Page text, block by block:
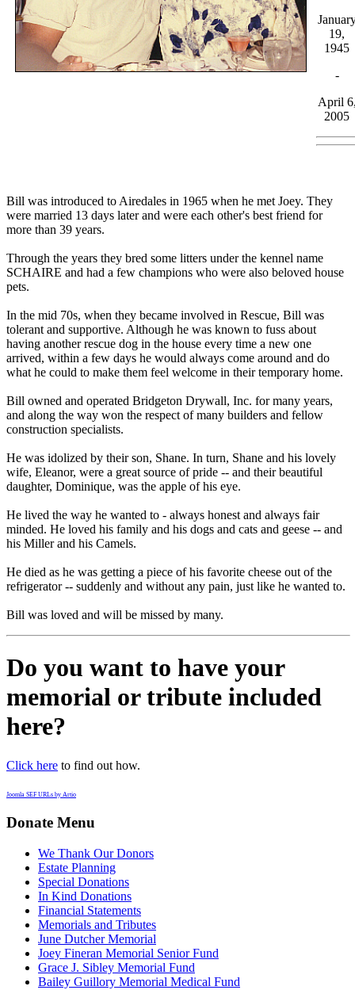
19,
1945
-
April
2005
Bill was introduced to Airedales in 1965 when he met Joey. They
were married 13 days later and were each other's best friend for
more than 39 years.
Through the years they bred some litters under the kennel name
SCHAIRE and had a few champions who were also beloved house
pets.
In the mid 70s, when they became involved in Rescue, Bill was
tolerant and supportive. Although he was known to fuss about
having another rescue dog in the house every time a new one
arrived, within a few days he would always come around and do
what he could to make them feel welcome in their temporary home.
Bill owned and operated Bridgeton Drywall, Inc. for many years,
and along the way won the respect of many builders and fellow
construction specialists.
He was idolized by their son, Shane. In turn, Shane and his lovely
wife, Eleanor, were a great source of pride -- and their beautiful
daughter, Dominique, was the apple of his eye.
He lived the way he wanted to - always honest and always fair
minded. He loved his family and his dogs and cats and geese -- and
his Miller and his Camels.
He died as he was getting a piece of his favorite cheese out of the
refrigerator -- suddenly and without any pain, just like he wanted to.
Bill was loved and will be missed by many.
Do you want to have your
memorial or tribute included
here?
Click here to find out how.
Joomla SEF URLs by Artio
Donate Menu
We Thank Our Donors
Estate Planning
Special Donations
In Kind Donations
Financial Statements
Memorials and Tributes
June Dutcher Memorial
Joey Fineran Memorial Senior Fund
Grace J. Sibley Memorial Fund
Bailey Guillory Memorial Medical Fund